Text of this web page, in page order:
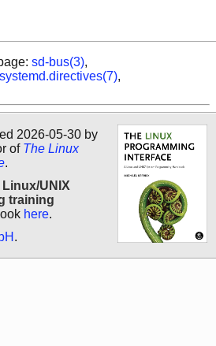
sd-bus(3),
systemd.directives(7),
2026-05-30 by
of The Linux
.
Linux/UNIX
training
here.
.